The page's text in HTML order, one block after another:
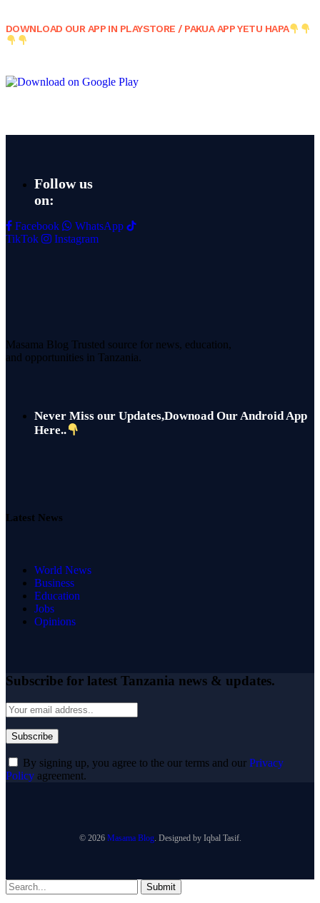
DOWNLOAD OUR APP IN PLAYSTORE / PAKUA APP YETU HAPA
Follow us
on:
Facebook
WhatsApp
TikTok
Instagram
Masama Blog Trusted source for news, education,
and opportunities in Tanzania.
Never Miss our Updates,Downoad Our Android App
Here..
Latest News
World News
Business
Education
Jobs
Opinions
Subscribe for latest Tanzania news & updates.
By signing up, you agree to the our terms and our Privacy
Policy agreement.
© 2026 Masama Blog. Designed by Iqbal Tasif.
Submit